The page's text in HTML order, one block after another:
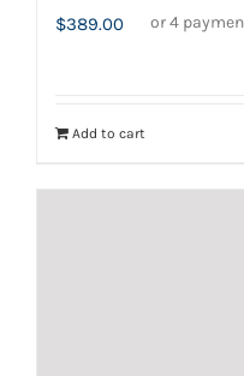
$389.00
Add to cart